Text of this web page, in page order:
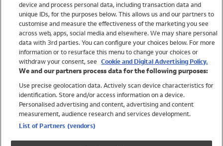
Swimwear
Women
Trending
Shop All Holiday Shop
Swimwear
device and process personal data, including transaction data and
unique IDs, for the purposes below. This allows us and our partners to
customise and measure the effectiveness of the marketing you see
across web, apps, social media and elsewhere. We may share personal
data with 3rd parties. You can configure your choices below. For more
information or to resurface this menu to change your choices or
withdraw your consent, see Cookie and Digital Advertising Policy.
We and our partners process data for the following purposes:
Use precise geolocation data. Actively scan device characteristics for
identification. Store and/or access information on a device.
Personalised advertising and content, advertising and content
measurement, audience research and services development.
List of Partners (vendors)